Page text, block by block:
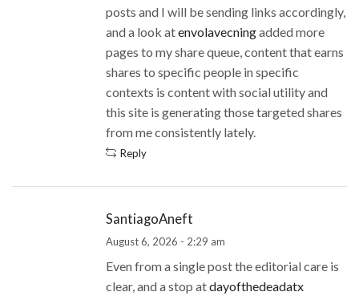
posts and I will be sending links accordingly,
and a look atenvolavecningadded more
pages to my share queue, content that earns
shares to specific people in specific
contexts is content with social utility and
this site is generating those targeted shares
from me consistently lately.
Reply
SantiagoAneft
August 6, 2026 - 2:29 am
Even from a single post the editorial care is
clear, and a stop atdayofthedeadatx